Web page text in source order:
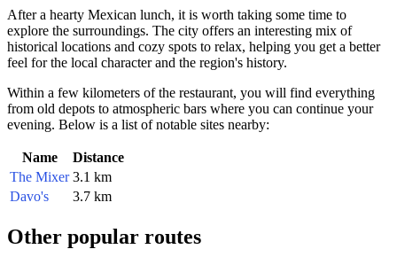
After a hearty Mexican lunch, it is worth taking some time to
explore the surroundings. The city offers an interesting mix of
historical locations and cozy spots to relax, helping you get a better
feel for the local character and the region's history.
Within a few kilometers of the restaurant, you will find everything
from old depots to atmospheric bars where you can continue your
evening. Below is a list of notable sites nearby:
Name
Distance
The Mixer 3.1 km
Davo's
3.7 km
Other popular routes